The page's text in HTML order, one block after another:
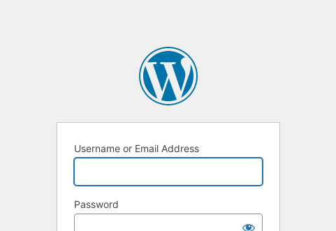
Username or Email Address
Password